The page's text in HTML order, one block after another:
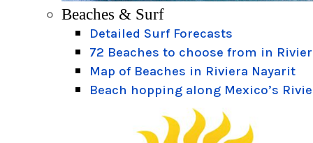
Beaches & Surf
Detailed Surf Forecasts
72 Beaches to choose from in
Map of Beaches in Riviera Nayarit
Beach hopping along Mexico’s